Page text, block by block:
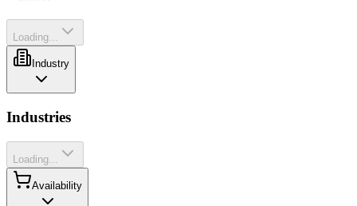
Loading...
Industry
Industries
Loading...
Availability